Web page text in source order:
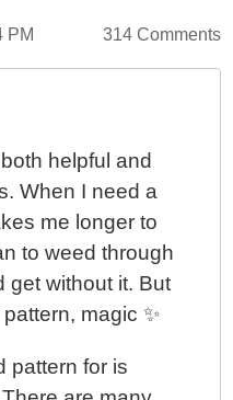
PM 314 Comments
helpful and
When I need a
me longer to
to weed through
get without it. But
magic ✨
pattern for is